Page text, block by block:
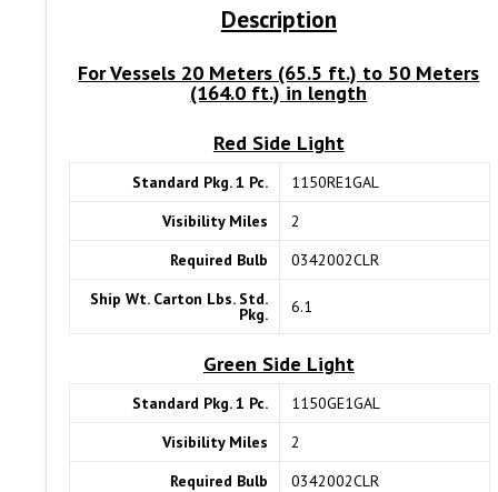
Description
For Vessels 20 Meters (65.5 ft.) to 50 Meters
(164.0 ft.) in length
Red Side Light
Standard Pkg. 1 Pc.
1150RE1GAL
Visibility Miles
2
Required Bulb
0342002CLR
Ship Wt. Carton Lbs. Std.
Pkg. 6.1
Green Side Light
Standard Pkg. 1 Pc.
1150GE1GAL
Visibility Miles
2
Required Bulb
0342002CLR